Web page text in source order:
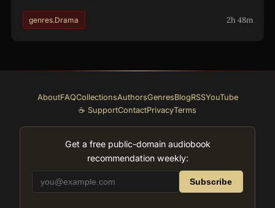
genres.Drama 2h 48m
AboutFAQCollectionsAuthorsGenresBlogRSSYouTube
☕ SupportContactPrivacyTerms
Get a free public-domain audiobook
recommendation weekly:
Subscribe